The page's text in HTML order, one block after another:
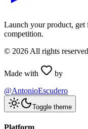
Launch your product,
competition.
© 2026 All rights reserved
Made with
by
@AntonioEscudero
Toggle theme